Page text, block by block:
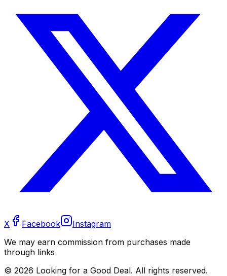
X Facebook
Instagram
We may earn commission from purchases made
through links
© 2026 Looking for a Good Deal. All rights reserved.